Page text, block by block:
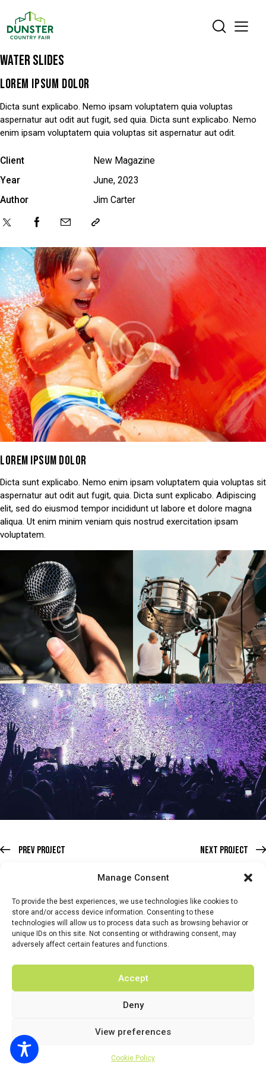
Manage Consent
To provide the best experiences, we use technologies like cookies to
store and/or access device information. Consenting to these
technologies will allow us to process data such as browsing behavior or
unique IDs on this site. Not consenting or withdrawing consent, may
adversely affect certain features and functions.
Accept
Deny
View preferences
Cookie Policy
WATER SLIDES
LOREM IPSUM DOLOR
Dicta sunt explicabo. Nemo ipsam voluptatem quia voluptas
aspernatur aut odit aut fugit, sed quia. Dicta sunt explicabo. Nemo
enim ipsam voluptatem quia voluptas sit aspernatur aut odit.
Client
New Magazine
Year
June, 2023
Author
Jim Carter
LOREM IPSUM DOLOR
Dicta sunt explicabo. Nemo enim ipsam voluptatem quia voluptas sit
aspernatur aut odit aut fugit, quia. Dicta sunt explicabo. Adipiscing
elit, sed do eiusmod tempor incididunt ut labore et dolore magna
aliqua. Ut enim minim veniam quis nostrud exercitation ipsam
voluptatem.
Prev Project Next Project
HOME WHATS ON TICKETS & MEMBERSHIP TRADERS
BUY TICKETS
© 2026 BY DUNSTER COUNTRY FAIR | DEVELOPED BY
FLUID LABS
Privacy Policy
Terms & Conditions